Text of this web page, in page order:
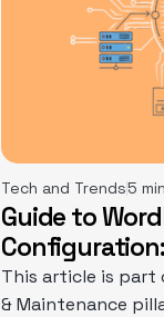
Tech and Trends5
Guide to
This article is part
& Maintenance